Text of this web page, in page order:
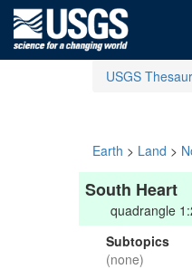
USGS
Earth > Land >
South Heart
quadrangle
Subtopics
(none)